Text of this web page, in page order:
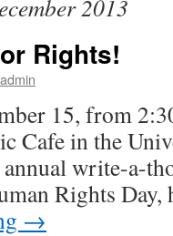
2013
Rights!
admin
15, from
Cafe in the
write-a-
Rights Day,
→